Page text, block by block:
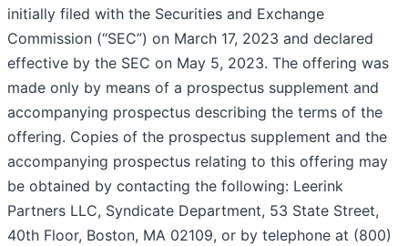
initially filed with the Securities and Exchange
Commission (“SEC”) on March 17, 2023 and declared
effective by the SEC on May 5, 2023. The offering was
made only by means of a prospectus supplement and
accompanying prospectus describing the terms of the
offering. Copies of the prospectus supplement and the
accompanying prospectus relating to this offering may
be obtained by contacting the following: Leerink
Partners LLC, Syndicate Department, 53 State Street,
40th Floor, Boston, MA 02109, or by telephone at (800)